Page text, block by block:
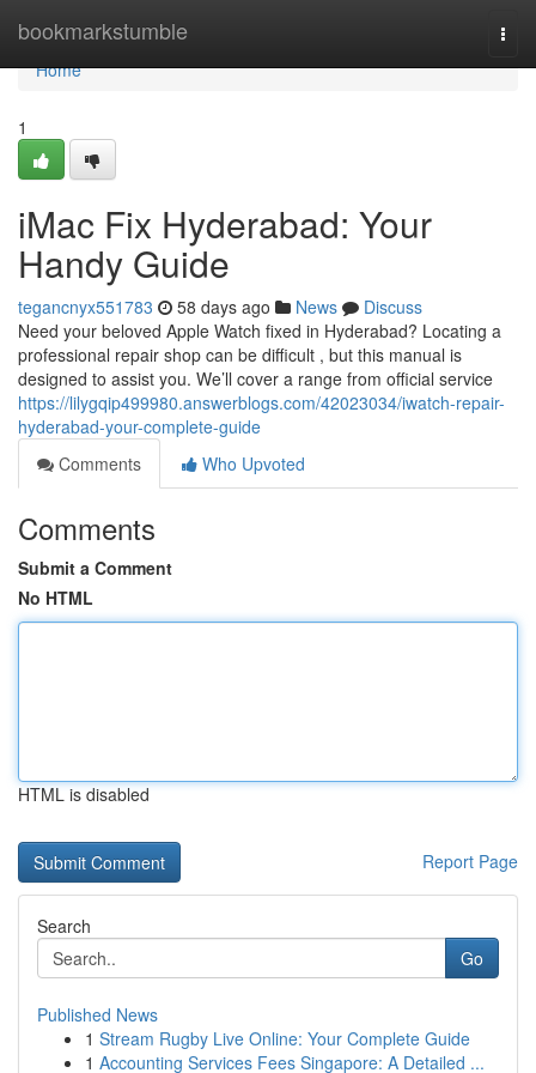
bookmarkstumble
Home
Home
1
iMac Fix Hyderabad: Your
Handy Guide
tegancnyx551783 58 days ago News
Discuss
Need your beloved Apple Watch fixed in Hyderabad? Locating a
professional repair shop can be difficult , but this manual is
designed to assist you. We’ll cover a range from official service
https://lilygqip499980.answerblogs.com/42023034/iwatch-repair-
hyderabad-your-complete-guide
Comments
Who Upvoted
Comments
Submit a Comment
No HTML
HTML is disabled
Report Page
Search
Go
Published News
1 Stream Rugby Live Online: Your Complete Guide
1 Accounting Services Fees Singapore: A Detailed ...